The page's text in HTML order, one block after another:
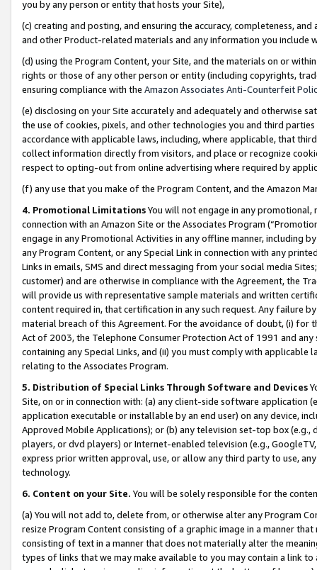
you by any person or entity that hosts your Site),
(c) creating and posting, and ensuring the accuracy, completeness,
and other Product-related materials and any information you include
(d) using the Program Content, your Site, and the materials on or
rights or those of any other person or entity (including copyrights,
ensuring compliance with the Amazon Associates Anti-Counterfeit
(e) disclosing on your Site accurately and adequately and otherwise
the use of cookies, pixels, and other technologies you and third
accordance with applicable laws, including, where applicable, that
collect information directly from visitors, and place or recognize
respect to opting-out from online advertising where required by
(f) any use that you make of the Program Content, and the Amazon
4. Promotional LimitationsYou will not engage in any
connection with an Amazon Site or the Associates Program
engage in any Promotional Activities in any offline manner, including
any Program Content, or any Special Link in connection with any
Links in emails, SMS and direct messaging from your social media
customer) and are otherwise in compliance with the Agreement, the
will provide us with representative sample materials and written
content required in, that certification in any such request. Any failure
material breach of this Agreement. For the avoidance of doubt, (i) for
Act of 2003, the Telephone Consumer Protection Act of 1991 and
containing any Special Links, and (ii) you must comply with
relating to the Associates Program.
5. Distribution of Special Links Through Software and Devices
Site, on or in connection with: (a) any client-side software application
application executable or installable by an end user) on any device,
Approved Mobile Applications); or (b) any television set-top box
players, or dvd players) or Internet-enabled television (e.g.,
express prior written approval, use, or allow any third party to use,
technology.
6. Content on your Site. You will be solely responsible for the
(a) You will not add to, delete from, or otherwise alter any Program
resize Program Content consisting of a graphic image in a manner
consisting of text in a manner that does not materially alter the
types of links that we may make available to you may contain a link